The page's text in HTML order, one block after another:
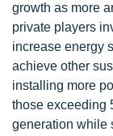
growth as more
private players
increase energy
achieve other
installing more
those exceeding
generation while